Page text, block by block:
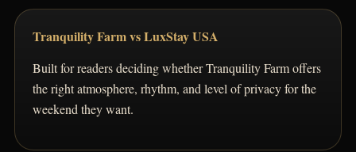
Tranquility Farm vs LuxStay USA
Built for readers deciding whether Tranquility Farm offers
the right atmosphere, rhythm, and level of privacy for the
weekend they want.